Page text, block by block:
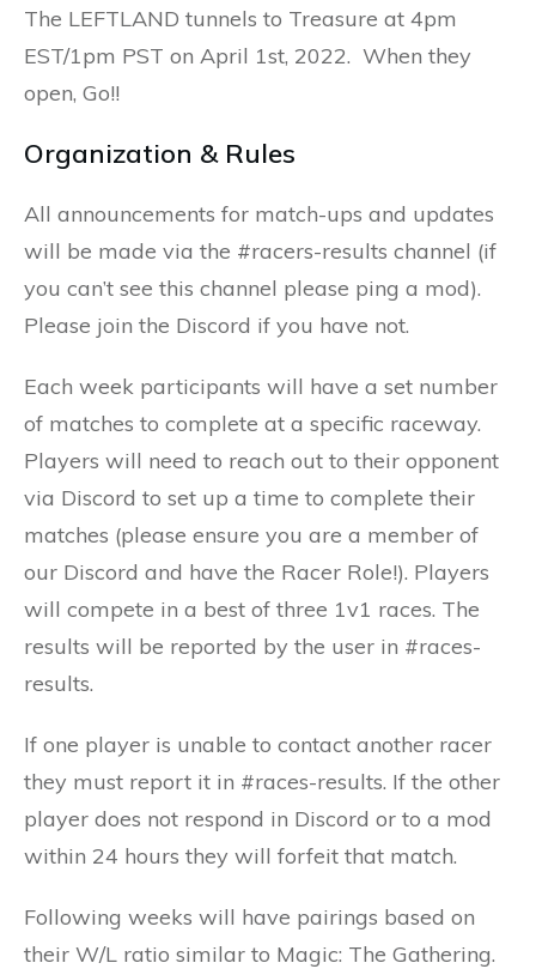
The LEFTLAND tunnels to Treasure at 4pm
EST/1pm PST on April 1st, 2022. When they
open, Go!!
Organization & Rules
All announcements for match-ups and updates
will be made via the #racers-results channel (if
you can’t see this channel please ping a mod).
Please join the Discord if you have not.
Each week participants will have a set number
of matches to complete at a specific raceway.
Players will need to reach out to their opponent
via Discord to set up a time to complete their
matches (please ensure you are a member of
our Discord and have the Racer Role!). Players
will compete in a best of three 1v1 races. The
results will be reported by the user in #races-
results.
If one player is unable to contact another racer
they must report it in #races-results. If the other
player does not respond in Discord or to a mod
within 24 hours they will forfeit that match.
Following weeks will have pairings based on
their W/L ratio similar to Magic: The Gathering.